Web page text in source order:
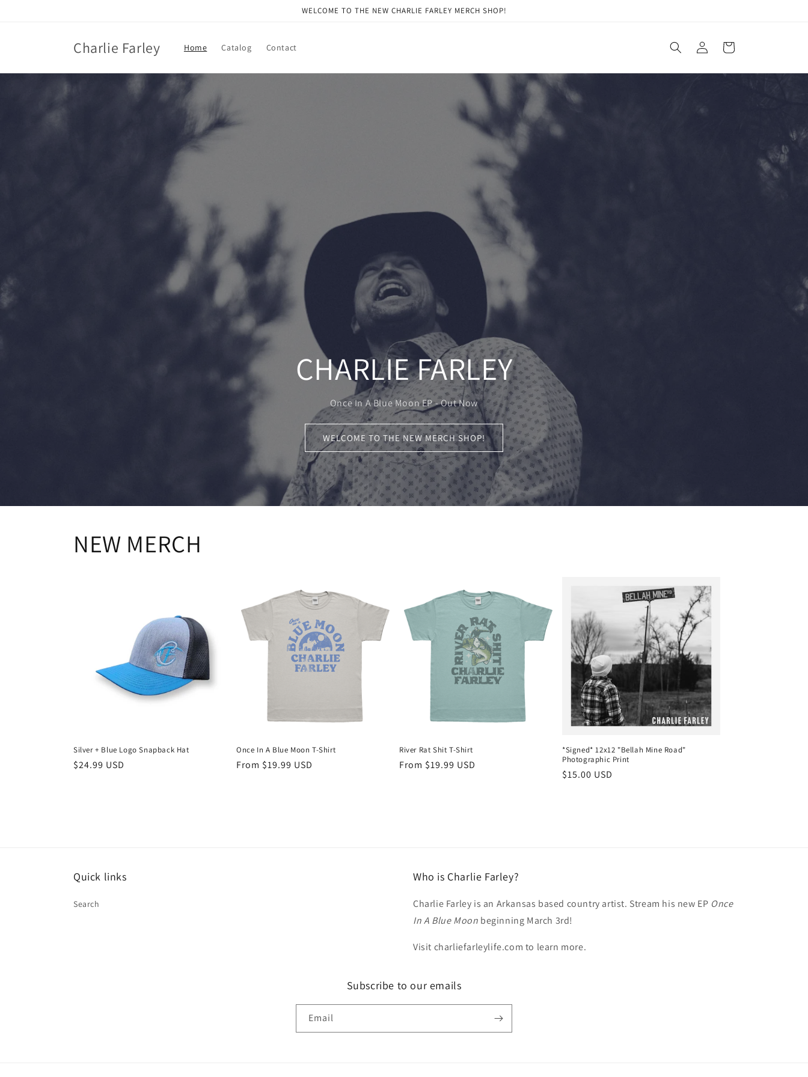
WELCOME TO THE NEW CHARLIE FARLEY MERCH SHOP!
Charlie Farley Home Catalog Contact
Log
in
Cart
CHARLIE FARLEY
Once In A Blue Moon EP - Out Now
WELCOME TO THE NEW MERCH SHOP!
NEW MERCH
Silver + Blue Logo Snapback Hat
Regular
$24.99 USD
Once In A Blue Moon T-Shirt
Regular
From $19.99 USD
River Rat Shit T-Shirt
Regular
From $19.99 USD
*Signed* 12x12 "Bellah Mine Road"
Photographic Print
Regular
$15.00 USD
Quick links
Search
Who is Charlie Farley?
Charlie Farley is an Arkansas based country artist. Stream his new EP Once
In A Blue Moon beginning March 3rd!
Visit charliefarleylife.com to learn more.
Subscribe to our emails
Email